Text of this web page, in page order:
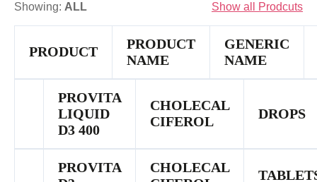
Showing: ALL Show all Prodcuts
PRODUCT
PRODUCT
NAME
GENERIC
NAME
PROVITA
LIQUID
D3 400
CHOLECAL
CIFEROL
DROPS
PROVITA
CHOLECAL